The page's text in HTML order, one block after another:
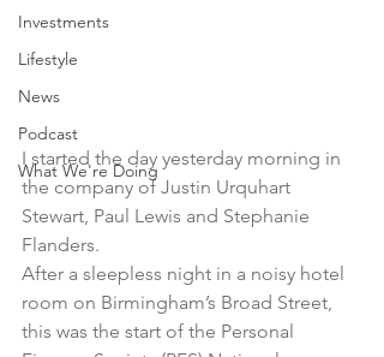
Investments
Lifestyle
News
Podcast
What We're Doing
I started the day yesterday morning in
the company of Justin Urquhart
Stewart, Paul Lewis and Stephanie
Flanders.
After a sleepless night in a noisy hotel
room on Birmingham’s Broad Street,
this was the start of the Personal